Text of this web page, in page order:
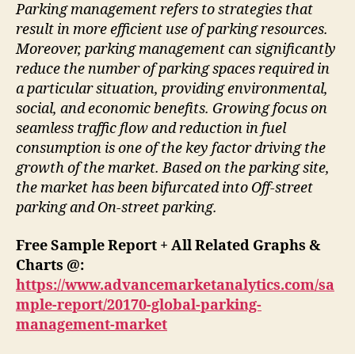
Parking management refers to strategies that
result in more efficient use of parking resources.
Moreover, parking management can significantly
reduce the number of parking spaces required in
a particular situation, providing environmental,
social, and economic benefits. Growing focus on
seamless traffic flow and reduction in fuel
consumption is one of the key factor driving the
growth of the market. Based on the parking site,
the market has been bifurcated into Off-street
parking and On-street parking.
Free Sample Report + All Related Graphs &
Charts @:
https://www.advancemarketanalytics.com/sa
mple-report/20170-global-parking-
management-market